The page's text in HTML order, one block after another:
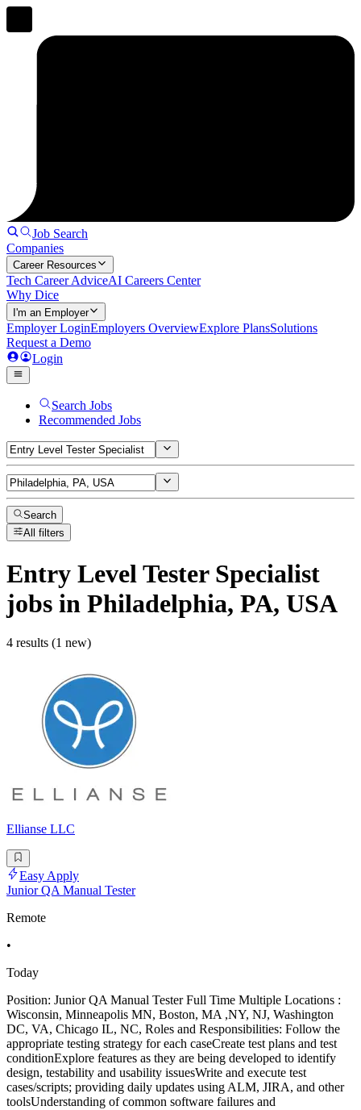
Job Search
Companies
Career Resources
Tech Career AdviceAI Careers Center
Why Dice
I'm an Employer
Employer LoginEmployers OverviewExplore PlansSolutions
Request a Demo
Login
Search Jobs
Recommended Jobs
Search
All filters
Entry Level Tester Specialist
jobs in Philadelphia, PA, USA
4 results (1 new)
Ellianse LLC
Easy Apply
Junior QA Manual Tester
Remote
•
Today
Position: Junior QA Manual Tester Full Time Multiple Locations :
Wisconsin, Minneapolis MN, Boston, MA ,NY, NJ, Washington
DC, VA, Chicago IL, NC, Roles and Responsibilities: Follow the
appropriate testing strategy for each caseCreate test plans and test
conditionExplore features as they are being developed to identify
design, testability and usability issuesWrite and execute test
cases/scripts; providing daily updates using ALM, JIRA, and other
toolsUnderstanding of common software failures and